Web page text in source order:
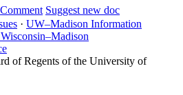
Comment Suggest new doc
· UW–Madison Information
of Regents of the University of